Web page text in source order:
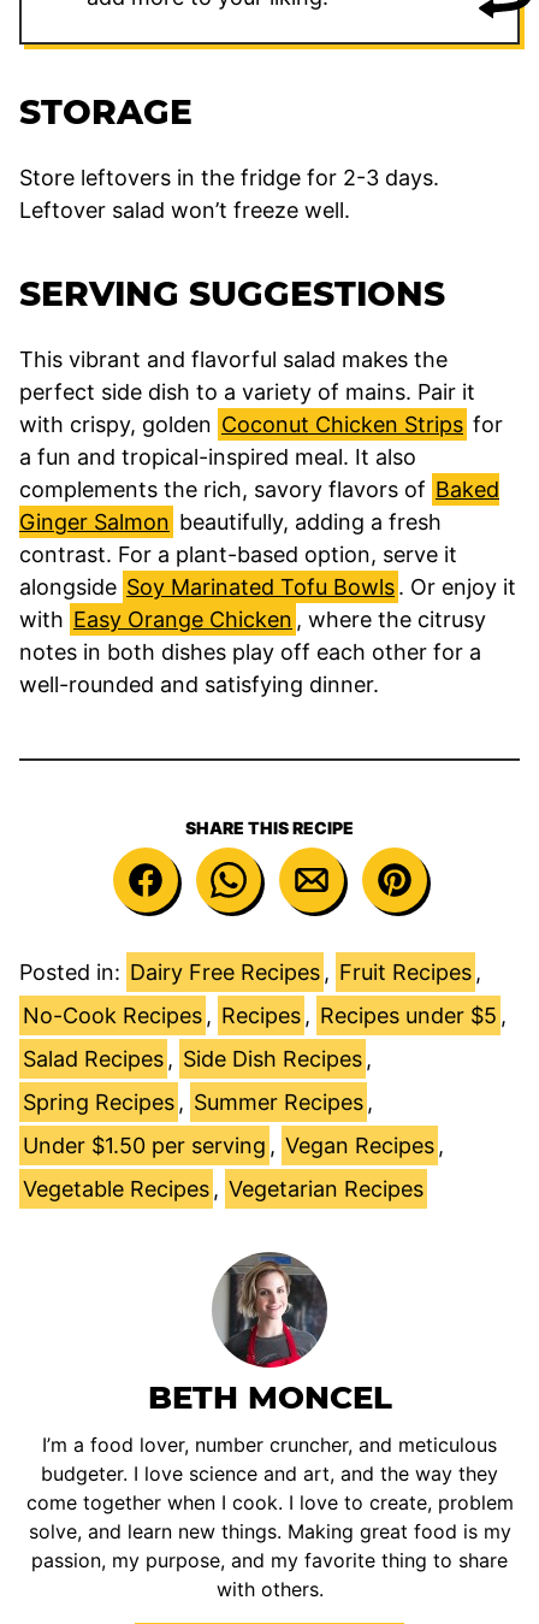
STORAGE
Store leftovers in the fridge for 2-3 days.
Leftover salad won’t freeze well.
SERVING SUGGESTIONS
This vibrant and flavorful salad makes the
perfect side dish to a variety of mains. Pair it
with crispy, golden Coconut Chicken Strips for
a fun and tropical-inspired meal. It also
complements the rich, savory flavors of Baked
Ginger Salmon beautifully, adding a fresh
contrast. For a plant-based option, serve it
alongside Soy Marinated Tofu Bowls. Or enjoy it
with Easy Orange Chicken , where the citrusy
notes in both dishes play off each other for a
well-rounded and satisfying dinner.
SHARE THIS RECIPE
Posted in: Dairy Free Recipes, Fruit Recipes,
No-Cook Recipes, Recipes, Recipes under $5 ,
Salad Recipes, Side Dish Recipes,
Spring Recipes, Summer Recipes,
Under $1.50 per serving , Vegan Recipes,
Vegetable Recipes, Vegetarian Recipes
BETH MONCEL
I’m a food lover, number cruncher, and meticulous
budgeter. I love science and art, and the way they
come together when I cook. I love to create, problem
solve, and learn new things. Making great food is my
passion, my purpose, and my favorite thing to share
with others.